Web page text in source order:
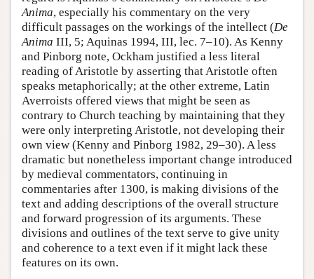
Anima, especially his commentary on the very
difficult passages on the workings of the intellect (De
Anima III, 5; Aquinas 1994, III, lec. 7–10). As Kenny
and Pinborg note, Ockham justified a less literal
reading of Aristotle by asserting that Aristotle often
speaks metaphorically; at the other extreme, Latin
Averroists offered views that might be seen as
contrary to Church teaching by maintaining that they
were only interpreting Aristotle, not developing their
own view (Kenny and Pinborg 1982, 29–30). A less
dramatic but nonetheless important change introduced
by medieval commentators, continuing in
commentaries after 1300, is making divisions of the
text and adding descriptions of the overall structure
and forward progression of its arguments. These
divisions and outlines of the text serve to give unity
and coherence to a text even if it might lack these
features on its own.